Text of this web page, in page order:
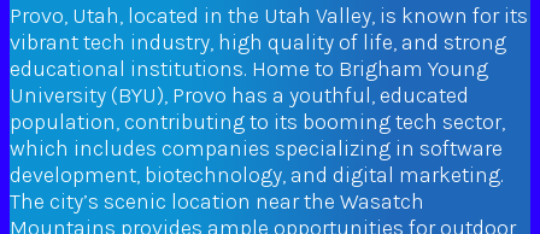
Provo, Utah, located in the Utah Valley, is known for its
vibrant tech industry, high quality of life, and strong
educational institutions. Home to Brigham Young
University (BYU), Provo has a youthful, educated
population, contributing to its booming tech sector,
which includes companies specializing in software
development, biotechnology, and digital marketing.
The city’s scenic location near the Wasatch
Mountains provides ample opportunities for outdoor